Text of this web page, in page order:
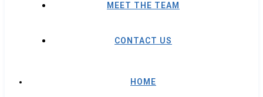
MEET THE TEAM
CONTACT US
HOME